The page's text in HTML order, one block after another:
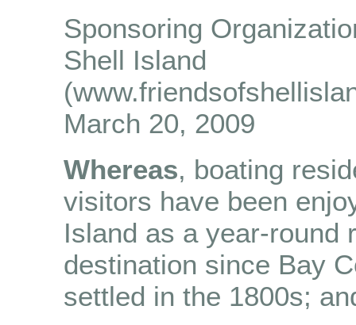
Sponsoring
Shell Island
March 20, 2009
Whereas, boating
visitors have been
Island as a year-round
destination since Bay
settled in the 1800s;